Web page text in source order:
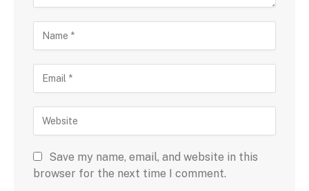
Save my name, email, and website in this
browser for the next time I comment.